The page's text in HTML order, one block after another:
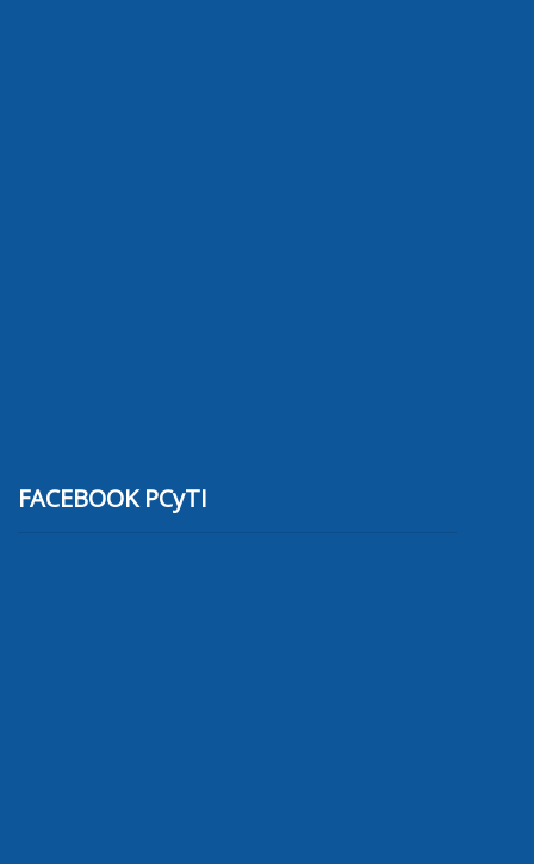
FACEBOOK PCyTI